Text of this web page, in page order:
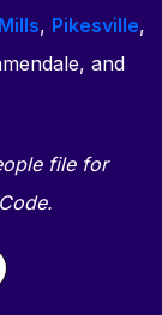
, Pikesville,
and
file for